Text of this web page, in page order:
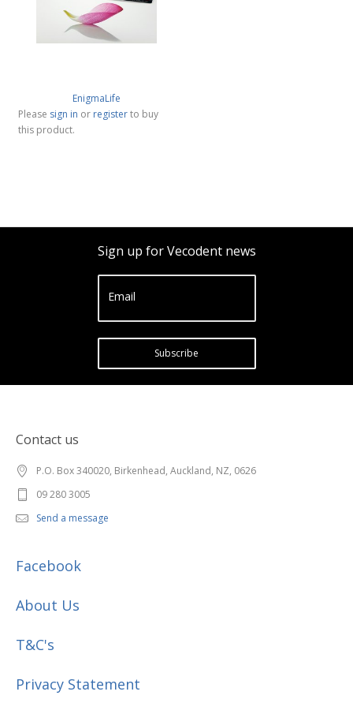
EnigmaLife
Please sign in or registerto buy
this product.
Sign up for Vecodent news
Email
Subscribe
Contact us
P.O. Box 340020, Birkenhead, Auckland, NZ, 0626
09 280 3005
Send a message
Facebook
About Us
T&C's
Privacy Statement